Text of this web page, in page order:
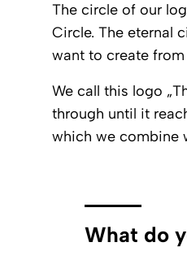
The circle of our
Circle. The eternal
want to create
We call this logo
through until it
which we combine
What do